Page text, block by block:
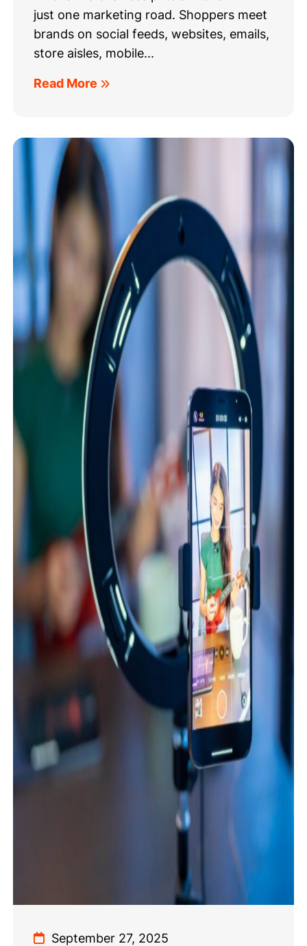
just one marketing road. Shoppers meet
brands on social feeds, websites, emails,
store aisles, mobile...
Read More
September 27, 2025